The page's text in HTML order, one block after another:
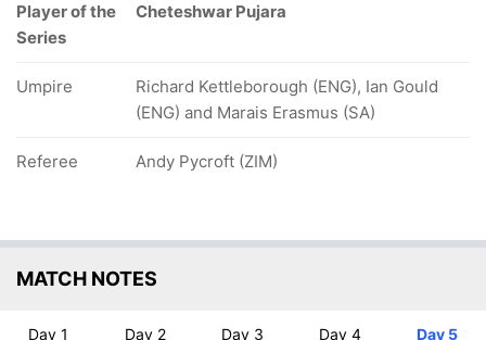
Player of the
Series
Cheteshwar Pujara
Umpire
Richard Kettleborough (ENG), Ian Gould
(ENG) and Marais Erasmus (SA)
Referee Andy Pycroft (ZIM)
MATCH NOTES
Day 1 Day 2 Day 3 Day 4 Day 5